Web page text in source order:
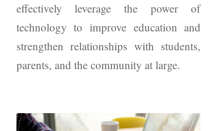
effectively leverage the power of
technology to improve education and
strengthen relationships with students,
parents, and the community at large.